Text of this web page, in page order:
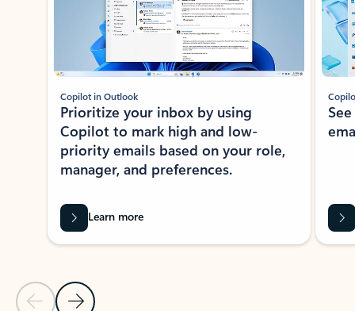
Previous Slide
Next Slide
Copilot in Outlook
Prioritize your inbox by using
Copilot to mark high and low-
priority emails based on your role,
manager, and preferences.
Learn more